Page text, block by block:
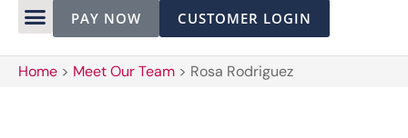
PAY NOW CUSTOMER LOGIN
Home > Meet Our Team > Rosa Rodriguez